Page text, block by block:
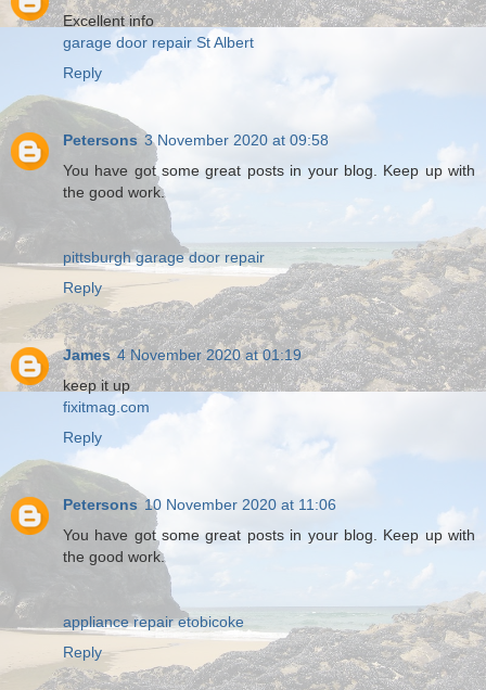
Excellent info
garage door repair St Albert
Reply
Petersons 3 November 2020 at 09:58
You have got some great posts in your blog. Keep up with
the good work.
pittsburgh garage door repair
Reply
James 4 November 2020 at 01:19
keep it up
fixitmag.com
Reply
Petersons 10 November 2020 at 11:06
You have got some great posts in your blog. Keep up with
the good work.
appliance repair etobicoke
Reply